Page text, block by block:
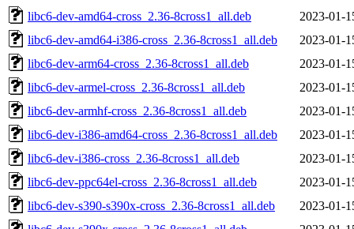
libc6-dev-amd64-cross_2.36-8cross1_all.deb
2023-01-
libc6-dev-amd64-i386-cross_2.36-8cross1_all.deb
2023-01-
libc6-dev-arm64-cross_2.36-8cross1_all.deb
2023-01-
libc6-dev-armel-cross_2.36-8cross1_all.deb
2023-01-
libc6-dev-armhf-cross_2.36-8cross1_all.deb
2023-01-
libc6-dev-i386-amd64-cross_2.36-8cross1_all.deb
2023-01-
libc6-dev-i386-cross_2.36-8cross1_all.deb
2023-01-
libc6-dev-ppc64el-cross_2.36-8cross1_all.deb
2023-01-
libc6-dev-s390-s390x-cross_2.36-8cross1_all.deb
2023-01-